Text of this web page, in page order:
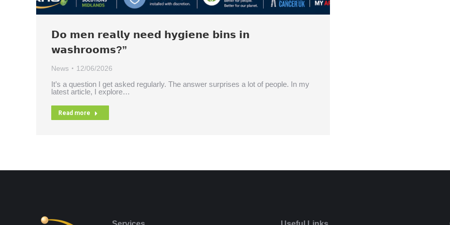
𝗗𝗼 𝗺𝗲𝗻 𝗿𝗲𝗮𝗹𝗹𝘆 𝗻𝗲𝗲𝗱 𝗵𝘆𝗴𝗶𝗲𝗻𝗲 𝗯𝗶𝗻𝘀 𝗶𝗻
𝘄𝗮𝘀𝗵𝗿𝗼𝗼𝗺𝘀?”
News 12/06/2026
It’s a question I get asked regularly. The answer surprises a lot of people. In my
latest article, I explore…
Read more